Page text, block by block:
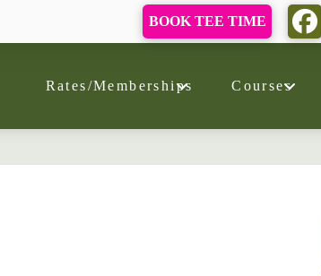
BOOK TEE TIME
Rates/Memberships Courses